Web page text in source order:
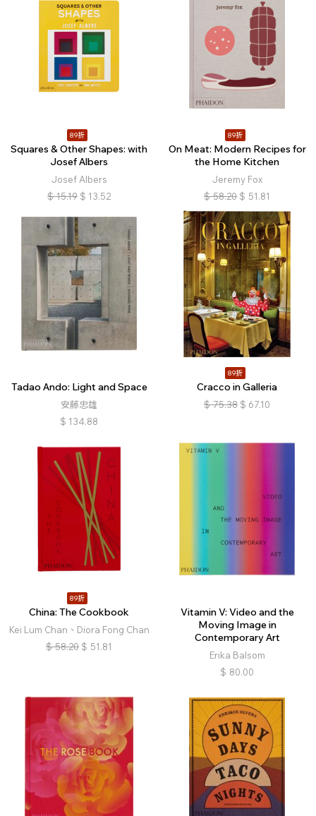
89折
Squares & Other Shapes: with
Josef Albers
Josef Albers
$ 15.19 $ 13.52
89折
On Meat: Modern Recipes for
the Home Kitchen
Jeremy Fox
$ 58.20 $ 51.81
Tadao Ando: Light and Space
安藤忠雄
$ 134.88
89折
Cracco in Galleria
$ 75.38 $ 67.10
89折
China: The Cookbook
Kei Lum Chan、Diora Fong Chan
$ 58.20 $ 51.81
Vitamin V: Video and the
Moving Image in
Contemporary Art
Erika Balsom
$ 80.00